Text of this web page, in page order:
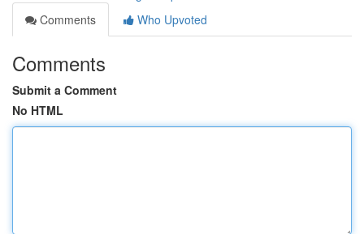
Comments
Who Upvoted
Comments
Submit a Comment
No HTML